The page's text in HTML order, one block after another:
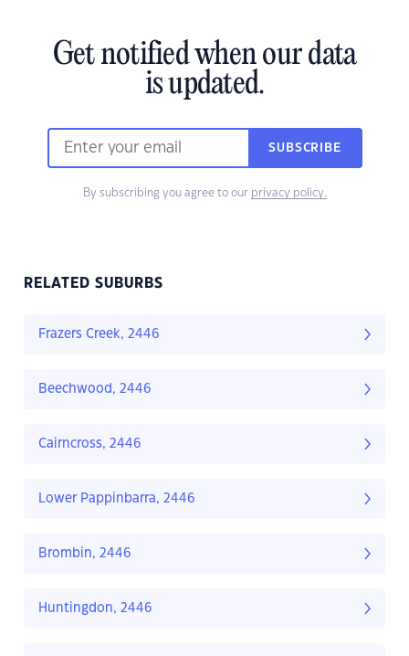
Get notified when our data
is updated.
SUBSCRIBE
By subscribing you agree to our privacy policy.
RELATED SUBURBS
Frazers Creek, 2446
Beechwood, 2446
Cairncross, 2446
Lower Pappinbarra, 2446
Brombin, 2446
Huntingdon, 2446